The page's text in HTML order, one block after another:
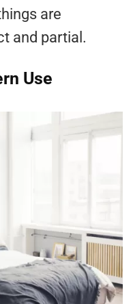
are
and partial.
Use